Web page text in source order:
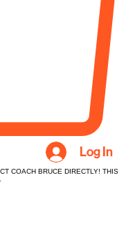
Log In
COACH BRUCE DIRECTLY! THIS